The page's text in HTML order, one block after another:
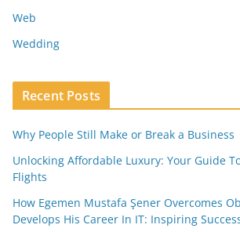
Web
Wedding
Recent Posts
Why People Still Make or Break a Business
Unlocking Affordable Luxury: Your Guide
Flights
How Egemen Mustafa Şener Overcomes
Develops His Career In IT: Inspiring